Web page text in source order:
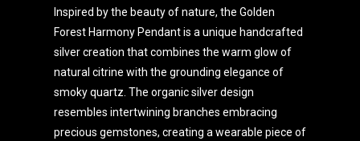
Inspired by the beauty of nature, the Golden
Forest Harmony Pendant is a unique handcrafted
silver creation that combines the warm glow of
natural citrine with the grounding elegance of
smoky quartz. The organic silver design
resembles intertwining branches embracing
precious gemstones, creating a wearable piece of